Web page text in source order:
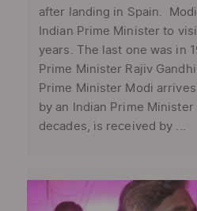
after landing in Spain.
Indian Prime Minister to
years. The last one was in
Prime Minister Rajiv
Prime Minister Modi
by an Indian Prime
decades, is received by ...